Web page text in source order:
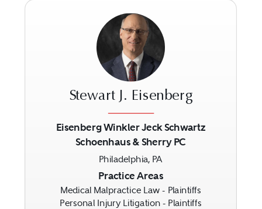
Stewart J. Eisenberg
Eisenberg Winkler Jeck Schwartz
Schoenhaus & Sherry PC
Philadelphia, PA
Practice Areas
Medical Malpractice Law - Plaintiffs
Personal Injury Litigation - Plaintiffs